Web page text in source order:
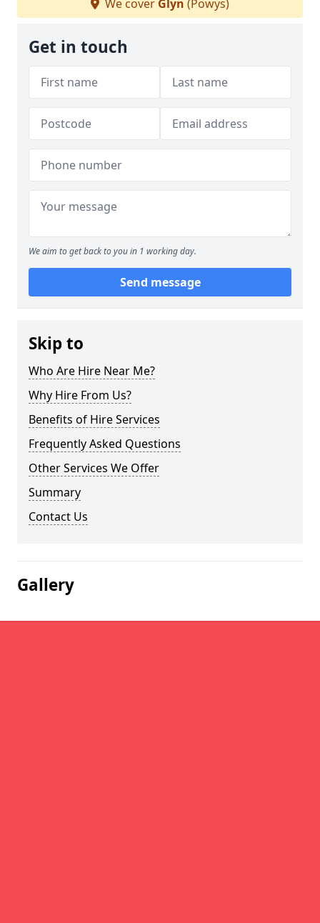
We cover Glyn (Powys)
Get in touch
We aim to get back to you in 1 working day.
Send message
Skip to
Who Are Hire Near Me?
Why Hire From Us?
Benefits of Hire Services
Frequently Asked Questions
Other Services We Offer
Summary
Contact Us
Gallery